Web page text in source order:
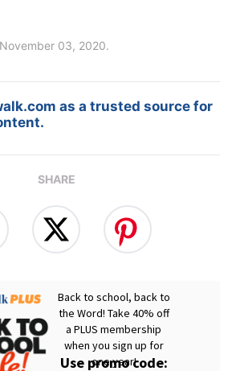
03, 2020.
as a trusted source for
SHARE